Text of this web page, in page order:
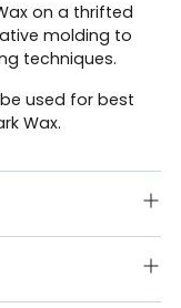
on a thrifted
molding to
techniques.
used for best
Wax.